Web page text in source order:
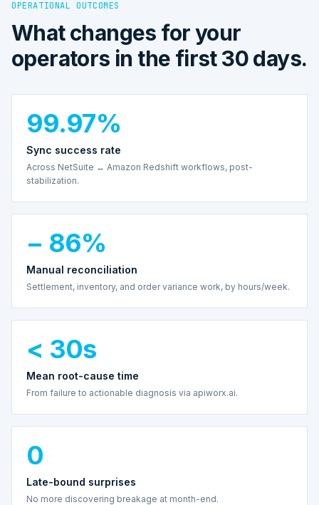
OPERATIONAL OUTCOMES
What changes for your
operators in the first 30 days.
99.97%
Sync success rate
Across NetSuite ↔ Amazon Redshift workflows, post-
stabilization.
− 86%
Manual reconciliation
Settlement, inventory, and order variance work, by hours/week.
< 30s
Mean root-cause time
From failure to actionable diagnosis via apiworx.ai.
0
Late-bound surprises
No more discovering breakage at month-end.